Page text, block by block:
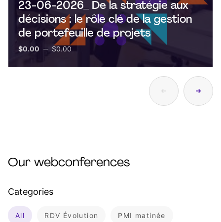
23-06-2026_ De la stratégie aux
décisions : le rôle clé de la gestion
de portefeuille de projets
$0.00 $0.00
Our webconferences
Categories
All RDV Évolution PMI matinée